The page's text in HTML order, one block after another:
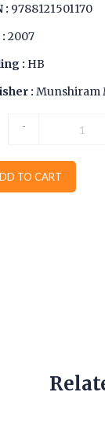
: 9788121501170
2007
: HB
: Munshiram
-
TO CART